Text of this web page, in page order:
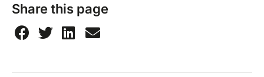
Share this page